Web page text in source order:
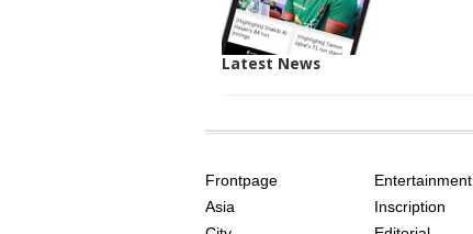
Latest News
AGE
Frontpage
Asia
Entertainment
Inscription